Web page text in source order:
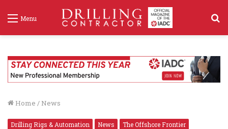
Menu
Home / News
Drilling Rigs & Automation News The Offshore Frontier